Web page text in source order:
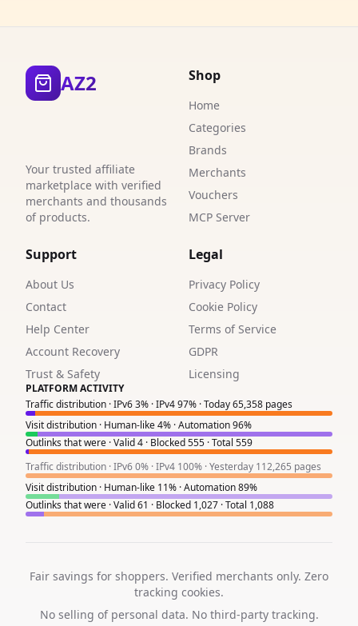
AZ2
Your trusted affiliate
marketplace with verified
merchants and thousands
of products.
Shop
Home
Categories
Brands
Merchants
Vouchers
MCP Server
Support
About Us
Contact
Help Center
Account Recovery
Trust & Safety
Legal
Privacy Policy
Cookie Policy
Terms of Service
GDPR
Licensing
PLATFORM ACTIVITY
Traffic distribution · IPv6 3% · IPv4 97% · Today 65,358 pages
Visit distribution · Human-like 4% · Automation 96%
Outlinks that were · Valid 4 · Blocked 555 · Total 559
Traffic distribution · IPv6 0% · IPv4 100% · Yesterday 112,265 pages
Visit distribution · Human-like 11% · Automation 89%
Outlinks that were · Valid 61 · Blocked 1,027 · Total 1,088
Fair savings for shoppers. Verified merchants only. Zero
tracking cookies.
No selling of personal data. No third-party tracking.